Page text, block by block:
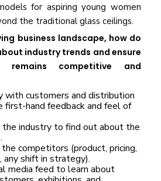
for aspiring young women
the traditional glass ceilings.
business landscape, how do
industry trends and ensure
competitive and
with customers and distribution
first-hand feedback and feel of
industry to find out about the
competitors (product, pricing,
any shift in strategy).
media feed to learn about